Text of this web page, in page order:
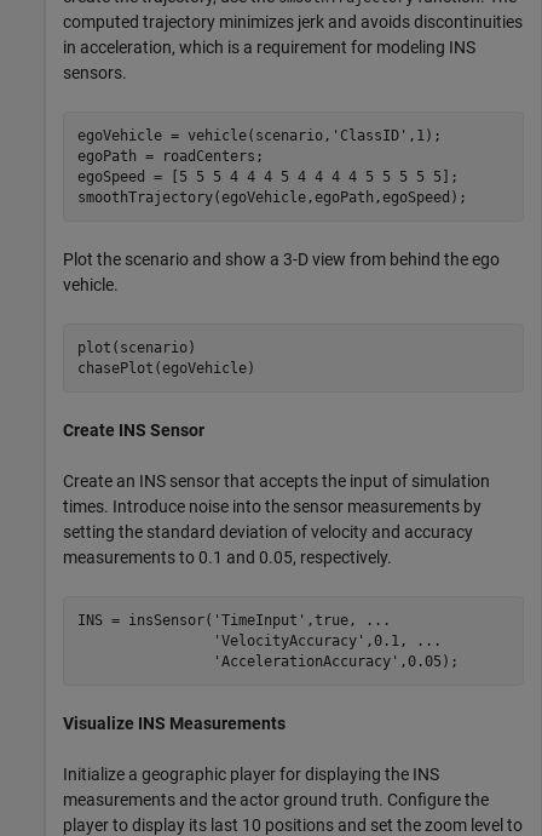
computed trajectory minimizes jerk and avoids discontinuities
in acceleration, which is a requirement for modeling INS
sensors.
egoVehicle = vehicle(scenario, 'ClassID' ,1);
egoPath = roadCenters;
egoSpeed = [5 5 5 4 4 4 5 4 4 4 4 5 5 5 5 5];
smoothTrajectory(egoVehicle,egoPath,egoSpeed);
Plot the scenario and show a 3-D view from behind the ego
vehicle.
plot(scenario)
chasePlot(egoVehicle)
Create INS Sensor
Create an INS sensor that accepts the input of simulation
times. Introduce noise into the sensor measurements by
setting the standard deviation of velocity and accuracy
measurements to 0.1 and 0.05, respectively.
INS = insSensor( 'TimeInput' ,true,
...
'VelocityAccuracy' ,0.1,
...
'AccelerationAccuracy' ,0.05);
Visualize INS Measurements
Initialize a geographic player for displaying the INS
measurements and the actor ground truth. Configure the
player to display its last 10 positions and set the zoom level to